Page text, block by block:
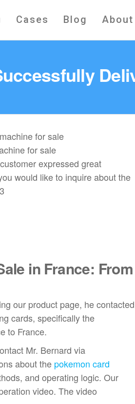
Cases Blog About
for sale
expressed great
would like to inquire about the
in France: From
our product page, he contacted
cards, specifically the
to France.
Mr. Bernard via
about the pokemon card
and operating logic. Our
video. The video